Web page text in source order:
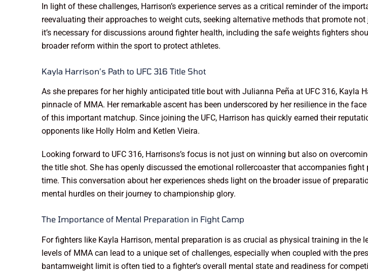
In light of these challenges, Harrison’s experience serves as a critical reminder of the
reevaluating their approaches to weight cuts, seeking alternative methods that promote
it’s necessary for discussions around fighter health, including the safe weights fighters
broader reform within the sport to protect athletes.
Kayla Harrison’s Path to UFC 316 Title Shot
As she prepares for her highly anticipated title bout with Julianna Peña at UFC 316, Kayla
pinnacle of MMA. Her remarkable ascent has been underscored by her resilience in the
of this important matchup. Since joining the UFC, Harrison has quickly earned their
opponents like Holly Holm and Ketlen Vieira.
Looking forward to UFC 316, Harrisons’s focus is not just on winning but also on
the title shot. She has openly discussed the emotional rollercoaster that accompanies
time. This conversation about her experiences sheds light on the broader issue of
mental hurdles on their journey to championship glory.
The Importance of Mental Preparation in Fight Camp
For fighters like Kayla Harrison, mental preparation is as crucial as physical training in
levels of MMA can lead to a unique set of challenges, especially when coupled with the
bantamweight limit is often tied to a fighter’s overall mental state and readiness for